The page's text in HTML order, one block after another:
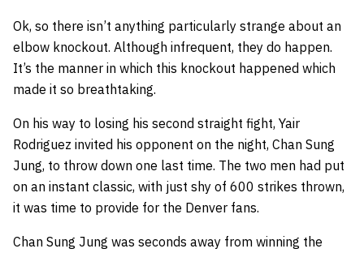
Ok, so there isn’t anything particularly strange about an
elbow knockout. Although infrequent, they do happen.
It’s the manner in which this knockout happened which
made it so breathtaking.
On his way to losing his second straight fight, Yair
Rodriguez invited his opponent on the night, Chan Sung
Jung, to throw down one last time. The two men had put
on an instant classic, with just shy of 600 strikes thrown,
it was time to provide for the Denver fans.
Chan Sung Jung was seconds away from winning the